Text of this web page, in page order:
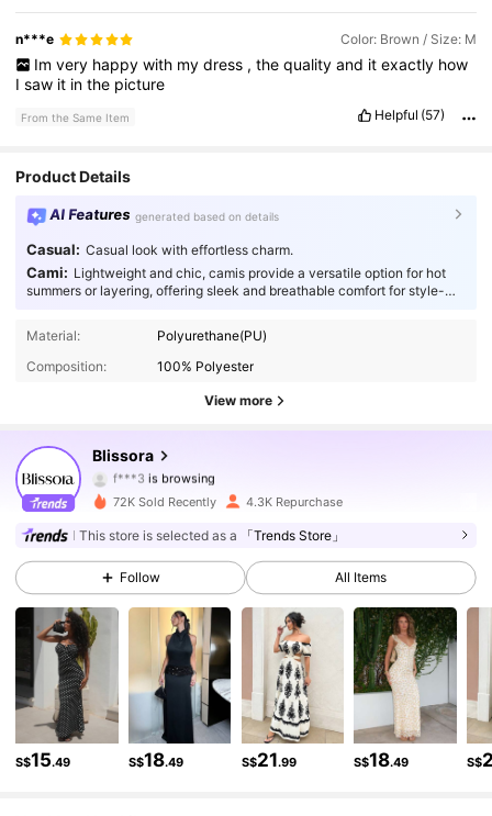
n***e Color: Brown / Size: M
Im very happy with my dress , the quality and it exactly how
Isaw it inthe picture
From the Same Item Helpful (57)
Product Details
AI Features generated based on details
Casual: Casual look with effortless charm.
Cami: Lightweight and chic, camis provide a versatile option for hot
summers or layering, offering sleek and breathable comfort for style-
Material:
Polyurethane(PU)
Composition:
100% Polyester
View more
Blissora
19K Followers
f***3 is browsing
4.82
19K Followers
4.82 19K Followers
19K Followers
4.82 19K Followers
19K Followers
72K Sold Recently 4.3K Repurchase
This store is selected as a 「Trends Store」
Follow All Items
S$15.49 S$18.49 S$21.99 S$18.49 S$